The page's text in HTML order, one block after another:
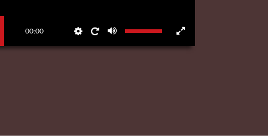
00:00